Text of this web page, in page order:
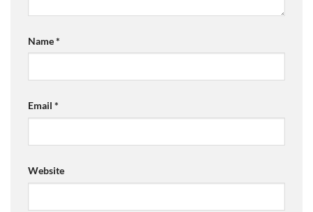
Name*
Email *
Website